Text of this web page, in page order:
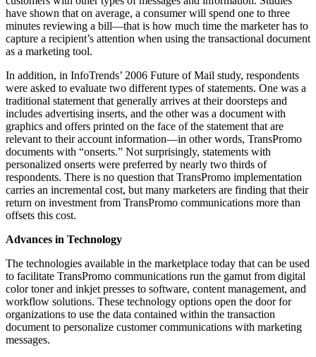
have shown that on average, a consumer will spend one to three
minutes reviewing a bill—that is how much time the marketer has to
capture a recipient’s attention when using the transactional document
as a marketing tool.
In addition, in InfoTrends’ 2006 Future of Mail study, respondents
were asked to evaluate two different types of statements. One was a
traditional statement that generally arrives at their doorsteps and
includes advertising inserts, and the other was a document with
graphics and offers printed on the face of the statement that are
relevant to their account information—in other words, TransPromo
documents with “onserts.” Not surprisingly, statements with
personalized onserts were preferred by nearly two thirds of
respondents. There is no question that TransPromo implementation
carries an incremental cost, but many marketers are finding that their
return on investment from TransPromo communications more than
offsets this cost.
Advances in Technology
The technologies available in the marketplace today that can be used
to facilitate TransPromo communications run the gamut from digital
color toner and inkjet presses to software, content management, and
workflow solutions. These technology options open the door for
organizations to use the data contained within the transaction
document to personalize customer communications with marketing
messages.